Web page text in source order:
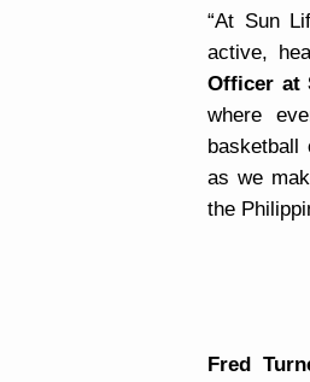
“At Sun
active,
Officer at
where
basketball
as we
the
Fred